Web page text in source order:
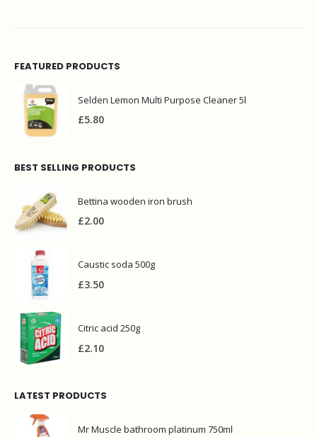
FEATURED PRODUCTS
Selden Lemon Multi Purpose Cleaner 5l
£5.80
BEST SELLING PRODUCTS
Bettina wooden iron brush
£2.00
Caustic soda 500g
£3.50
Citric acid 250g
£2.10
LATEST PRODUCTS
Mr Muscle bathroom platinum 750ml